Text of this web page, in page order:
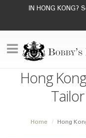
IN HONG KONG?
Hong
Home Hong